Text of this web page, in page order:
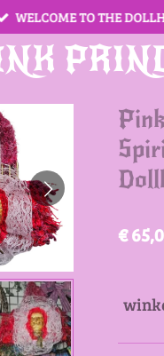
WELCOME TO THE
€